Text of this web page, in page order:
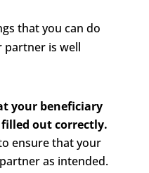
that you can do
partner is well
your beneficiary
out correctly.
ensure that your
as intended.